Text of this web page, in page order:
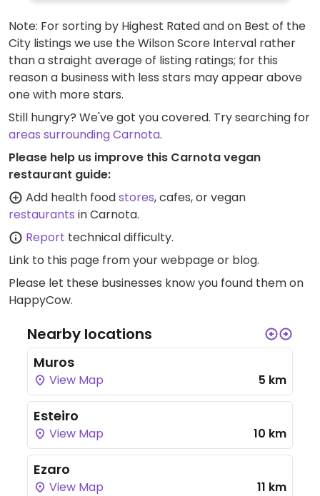
Note: For sorting by Highest Rated and on Best of the
City listings we use the Wilson Score Interval rather
than a straight average of listing ratings; for this
reason a business with less stars may appear above
one with more stars.
Still hungry? We've got you covered. Try searching for
areas surrounding Carnota.
Please help us improve this Carnota vegan
restaurant guide:
Add health foodstores, cafes, or vegan
restaurants in Carnota.
Report technical difficulty.
Link to this page from your webpage or blog.
Please let these businesses know you found them on
HappyCow.
Nearby locations
Muros
View Map 5 km
Esteiro
View Map 10 km
Ezaro
View Map 11 km